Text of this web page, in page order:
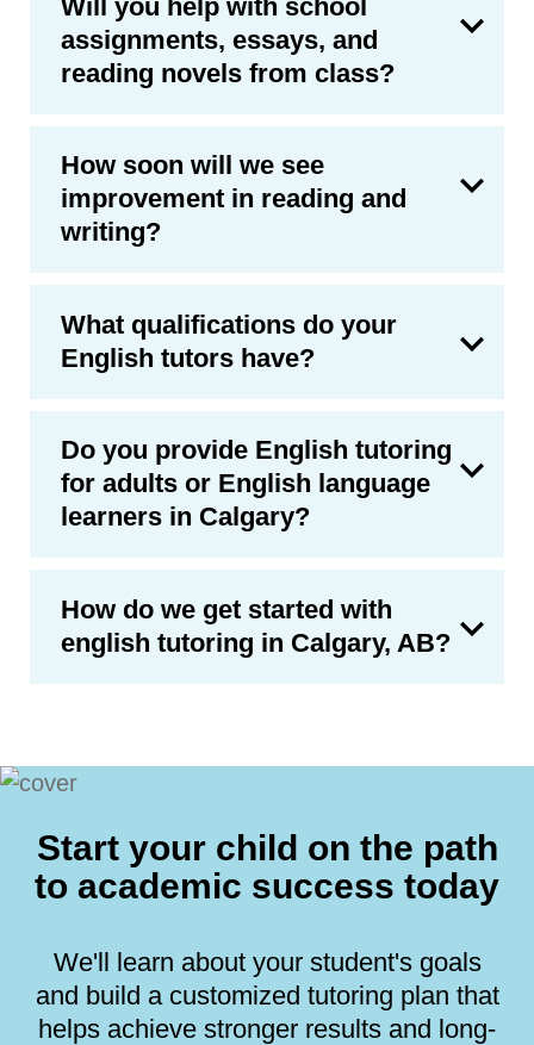
Will you help with school
assignments, essays, and
reading novels from class?
How soon will we see
improvement in reading and
writing?
What qualifications do your
English tutors have?
Do you provide English tutoring
for adults or English language
learners in Calgary?
How do we get started with
english tutoring in Calgary, AB?
Start your child on the path
to academic success today
We'll learn about your student's goals
and build a customized tutoring plan that
helps achieve stronger results and long-